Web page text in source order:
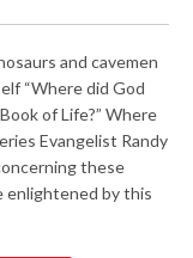
and cavemen
“Where did God
of Life?” Where
Evangelist Randy
these
enlightened by this